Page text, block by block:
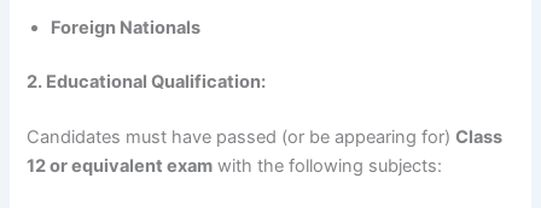
Foreign Nationals
2. Educational Qualification:
Candidates must have passed (or be appearing for)Class
12 or equivalent exam with the following subjects: